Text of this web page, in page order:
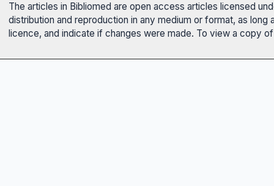
The articles in Bibliomed are open access articles licensed
distribution and reproduction in any medium or format, as
licence, and indicate if changes were made. To view a copy